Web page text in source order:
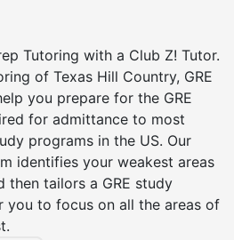
Tutoring with a Club Z! Tutor.
of Texas Hill Country, GRE
you prepare for the GRE
for admittance to most
programs in the US. Our
identifies your weakest areas
then tailors a GRE study
you to focus on all the areas of